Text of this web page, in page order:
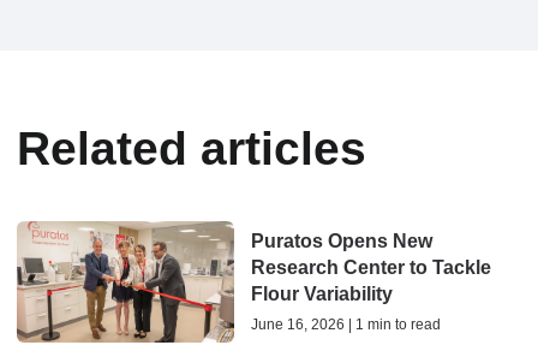
Related articles
Puratos Opens New
Research Center to Tackle
Flour Variability
June 16, 2026 | 1 min to read